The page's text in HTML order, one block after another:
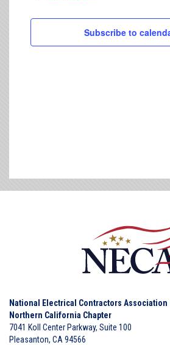
Subscribe to
National Electrical Contractors Association
Northern California Chapter
7041 Koll Center Parkway, Suite 100
Pleasanton, CA 94566